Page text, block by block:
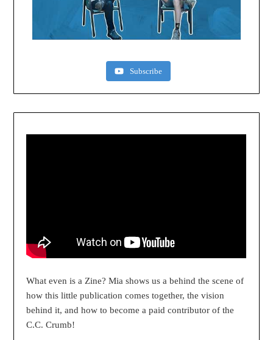
Subscribe
What even is a Zine? Mia shows us a behind the scene of
how this little publication comes together, the vision
behind it, and how to become a paid contributor of the
C.C. Crumb!